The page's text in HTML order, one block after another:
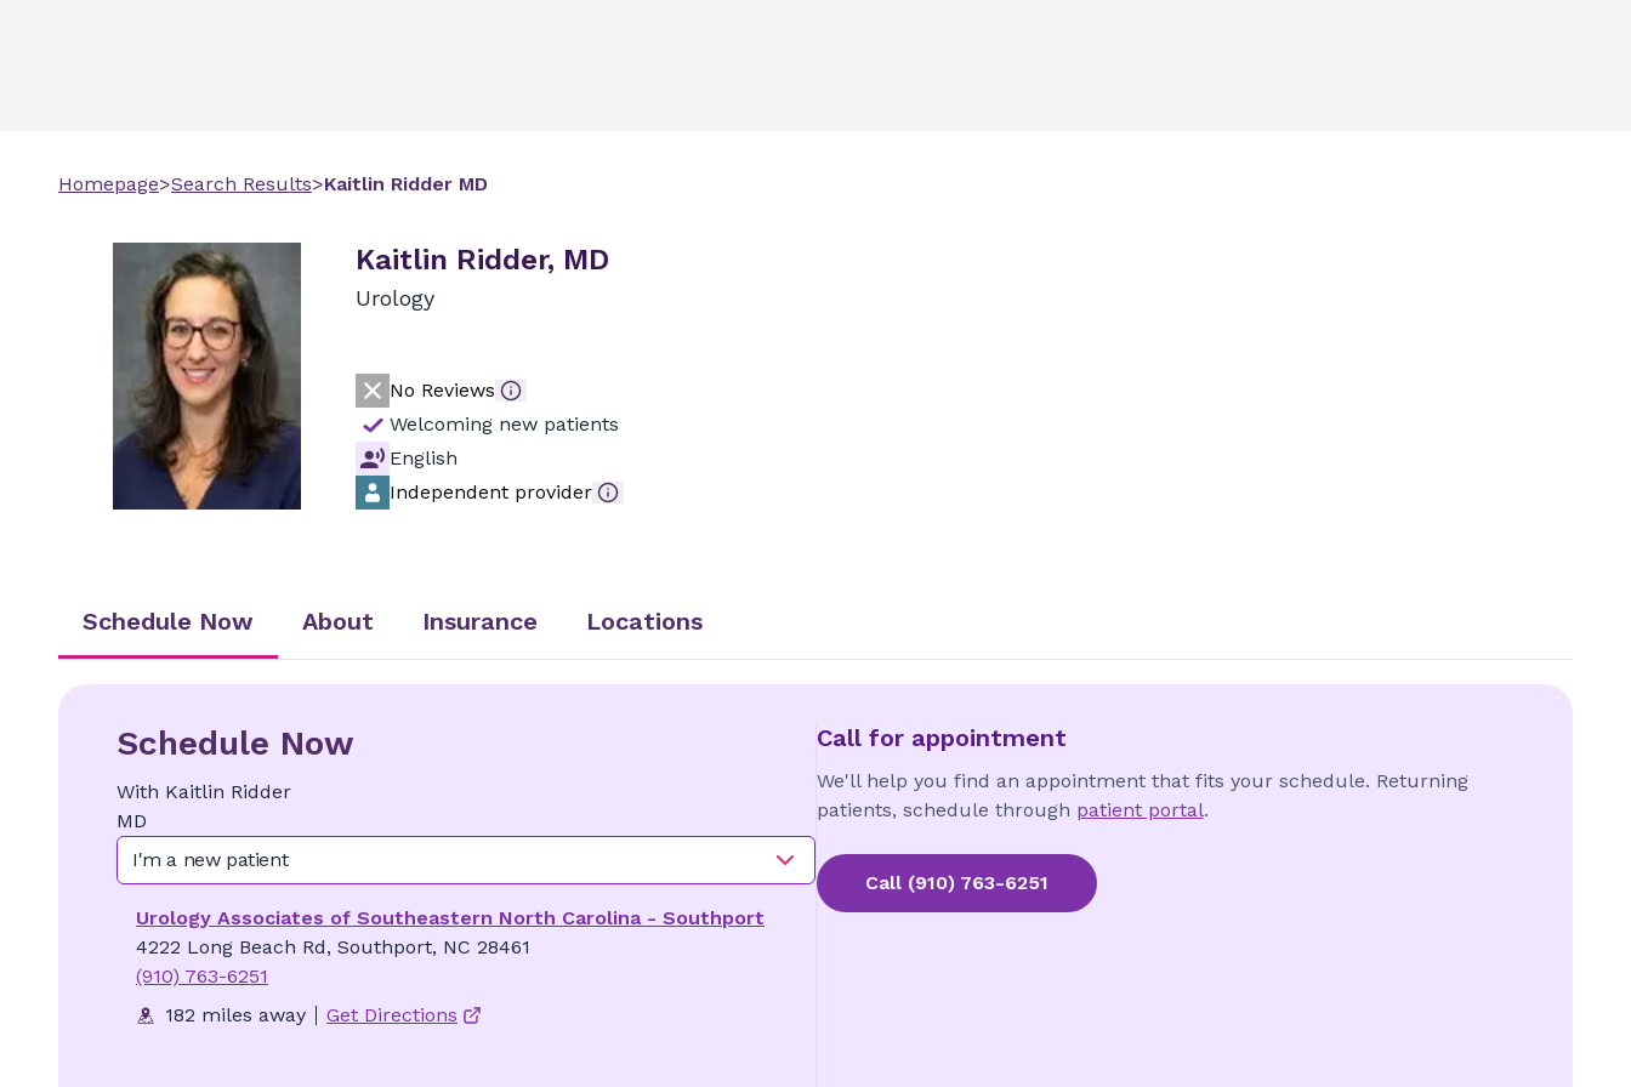
Homepage>Search Results>Kaitlin Ridder MD
Kaitlin Ridder, MD
Urology
No Reviews
Welcoming new patients
English
Independent provider
Schedule Now About Insurance Locations
Schedule Now
With Kaitlin Ridder
MD
I'm a new patient
Urology Associates of Southeastern North Carolina - Southport
4222 Long Beach Rd, Southport, NC 28461
(910) 763-6251
182 miles away
Get Directions
Call for appointment
We'll help you find an appointment that fits your schedule. Returning
patients, schedule through patient portal.
Call (910) 763-6251